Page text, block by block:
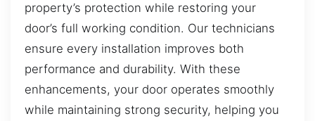
property’s protection while restoring your
door’s full working condition. Our technicians
ensure every installation improves both
performance and durability. With these
enhancements, your door operates smoothly
while maintaining strong security, helping you